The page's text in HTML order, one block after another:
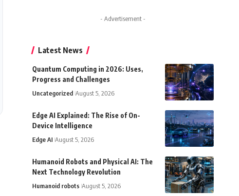
- Advertisement -
Latest News
Quantum Computing in 2026: Uses,
Progress and Challenges
Uncategorized August 5, 2026
Edge AI Explained: The Rise of On-
Device Intelligence
Edge AI August 5, 2026
Humanoid Robots and Physical AI: The
Next Technology Revolution
Humanoid robots August 5, 2026